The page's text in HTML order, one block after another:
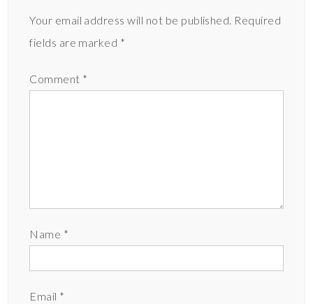
Your email address will not be published. Required
fields are marked *
Comment *
Name *
Email *